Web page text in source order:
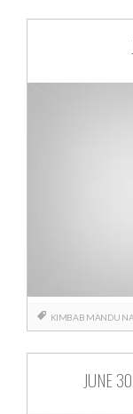
KIMBAB MANDU
JUNE